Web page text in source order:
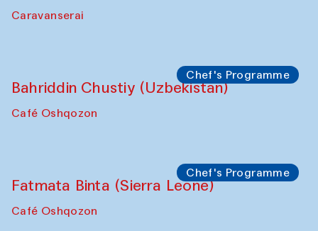
Caravanserai
Chef's Programme
Bahriddin Chustiy (Uzbekistan)
Café Oshqozon
Chef's Programme
Fatmata Binta (Sierra Leone)
Café Oshqozon